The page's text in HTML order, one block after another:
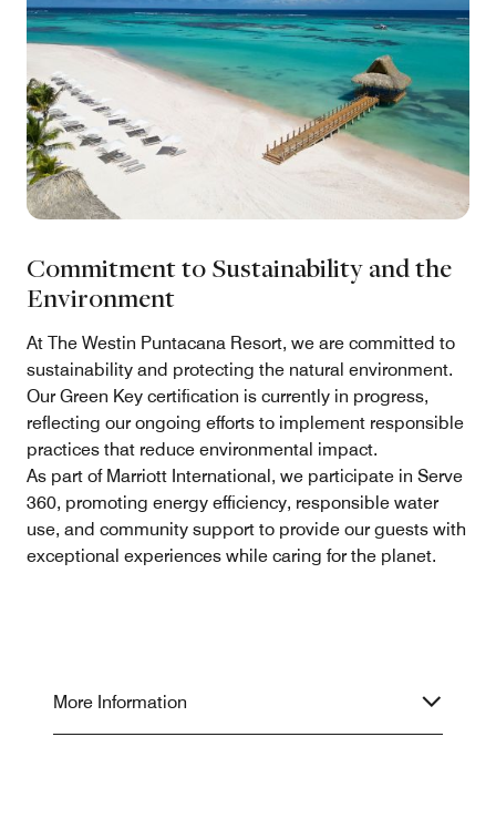
Commitment to Sustainability and the
Environment
At The Westin Puntacana Resort, we are committed to
sustainability and protecting the natural environment.
Our Green Key certification is currently in progress,
reflecting our ongoing efforts to implement responsible
practices that reduce environmental impact.
As part of Marriott International, we participate in Serve
360, promoting energy efficiency, responsible water
use, and community support to provide our guests with
exceptional experiences while caring for the planet.
More Information